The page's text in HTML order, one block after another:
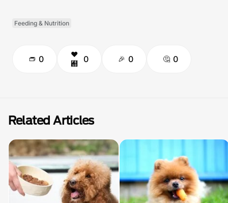
Feeding & Nutrition
0 0 0 0
Related Articles